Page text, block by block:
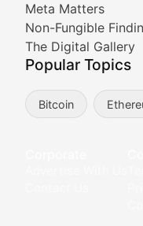
Meta Matters
Non-Fungible
The Digital Gallery
Popular Topics
Bitcoin
Stay informed
Meta
Non-